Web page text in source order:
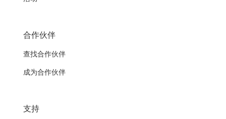
合作伙伴
查找合作伙伴
成为合作伙伴
支持